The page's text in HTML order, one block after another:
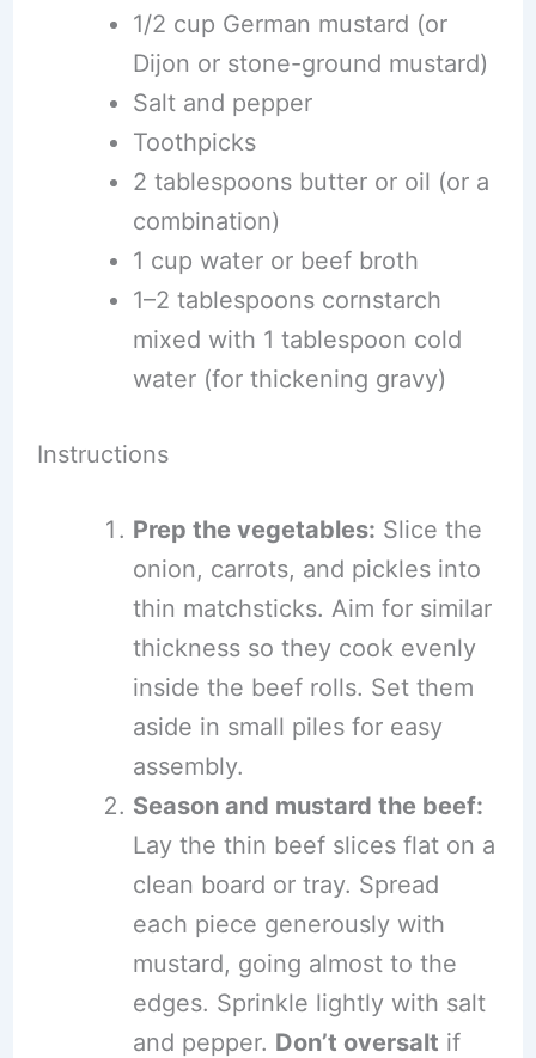
1/2 cup German mustard (or
Dijon or stone-ground mustard)
Salt and pepper
Toothpicks
2 tablespoons butter or oil (or a
combination)
1 cup water or beef broth
1–2 tablespoons cornstarch
mixed with 1 tablespoon cold
water (for thickening gravy)
Instructions
Prep the vegetables: Slice the
onion, carrots, and pickles into
thin matchsticks. Aim for similar
thickness so they cook evenly
inside the beef rolls. Set them
aside in small piles for easy
assembly.
Season and mustard the beef:
Lay the thin beef slices flat on a
clean board or tray. Spread
each piece generously with
mustard, going almost to the
edges. Sprinkle lightly with salt
and pepper. Don’t oversalt if